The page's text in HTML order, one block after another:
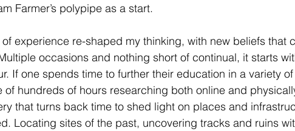
Farmer’s polypipe as a start.
of experience re-shaped my thinking, with new beliefs that
occasions and nothing short of continual, it starts
If one spends time to further their education in a variety of
of hundreds of hours researching both online and
that turns back time to shed light on places and
Locating sites of the past, uncovering tracks and ruins